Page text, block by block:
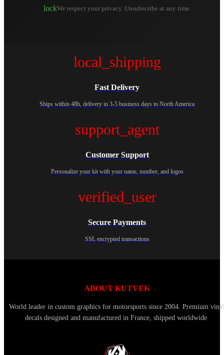
lockWe respect your privacy. Unsubscribe at any time.
local_shipping
Fast Delivery
Ships within 48h, delivery in 3-5 business days to North America
support_agent
Customer Support
Personalize your kit with your name, number, and logos
verified_user
Secure Payments
SSL encrypted transactions
ABOUT KUTVEK
World leader in custom graphics for motorsports since 2004. Premium
decals designed and manufactured in France, shipped worldwide.